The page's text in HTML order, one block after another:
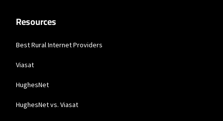
Resources
Best Rural Internet Providers
Viasat
HughesNet
HughesNet vs. Viasat